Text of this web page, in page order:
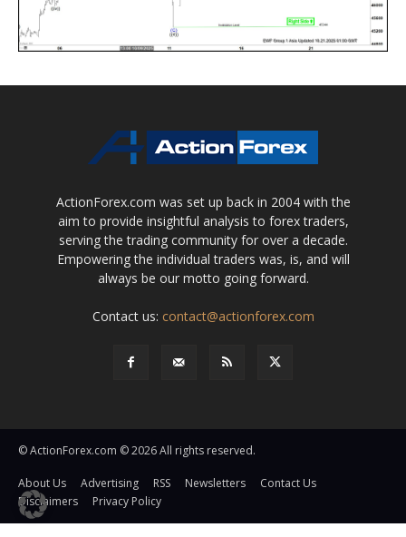
ActionForex.com was set up back in 2004 with the
aim to provide insightful analysis to forex traders,
serving the trading community for over a decade.
Empowering the individual traders was, is, and will
always be our motto going forward.
Contact us: contact@actionforex.com
© ActionForex.com © 2026 All rights reserved.
About Us Advertising RSS Newsletters
Contact Us
Disclaimers
Privacy Policy